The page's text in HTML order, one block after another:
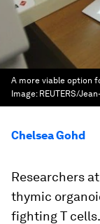
A more viable option
Image: REUTERS/
Chelsea Gohd
Researchers
thymic
fighting T